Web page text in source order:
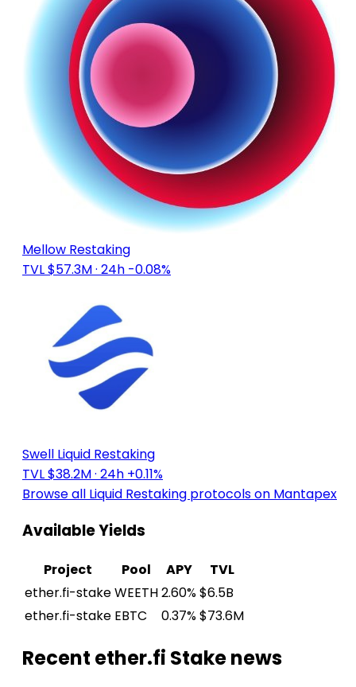
Mellow Restaking
TVL $57.3M· 24h -0.08%
Swell Liquid Restaking
TVL $38.2M· 24h +0.11%
Browse all Liquid Restaking protocols on Mantapex
Available Yields
Project Pool APY
TVL
ether.fi-stakeWEETH2.60%$6.5B
ether.fi-stake EBTC 0.37%$73.6M
Recent ether.fi Stake news